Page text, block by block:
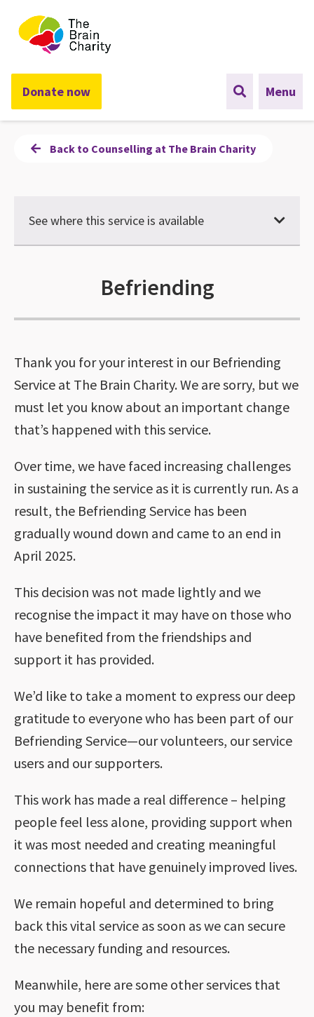
The Brain Charity
Donate now Menu
Back to Counselling at The Brain Charity
See where this service is available
Befriending
Thank you for your interest in our Befriending
Service at The Brain Charity. We are sorry, but we
must let you know about an important change
that’s happened with this service.
Over time, we have faced increasing challenges
in sustaining the service as it is currently run. As a
result, the Befriending Service has been
gradually wound down and came to an end in
April 2025.
This decision was not made lightly and we
recognise the impact it may have on those who
have benefited from the friendships and
support it has provided.
We’d like to take a moment to express our deep
gratitude to everyone who has been part of our
Befriending Service—our volunteers, our service
users and our supporters.
This work has made a real difference – helping
people feel less alone, providing support when
it was most needed and creating meaningful
connections that have genuinely improved lives.
We remain hopeful and determined to bring
back this vital service as soon as we can secure
the necessary funding and resources.
Meanwhile, here are some other services that
you may benefit from: